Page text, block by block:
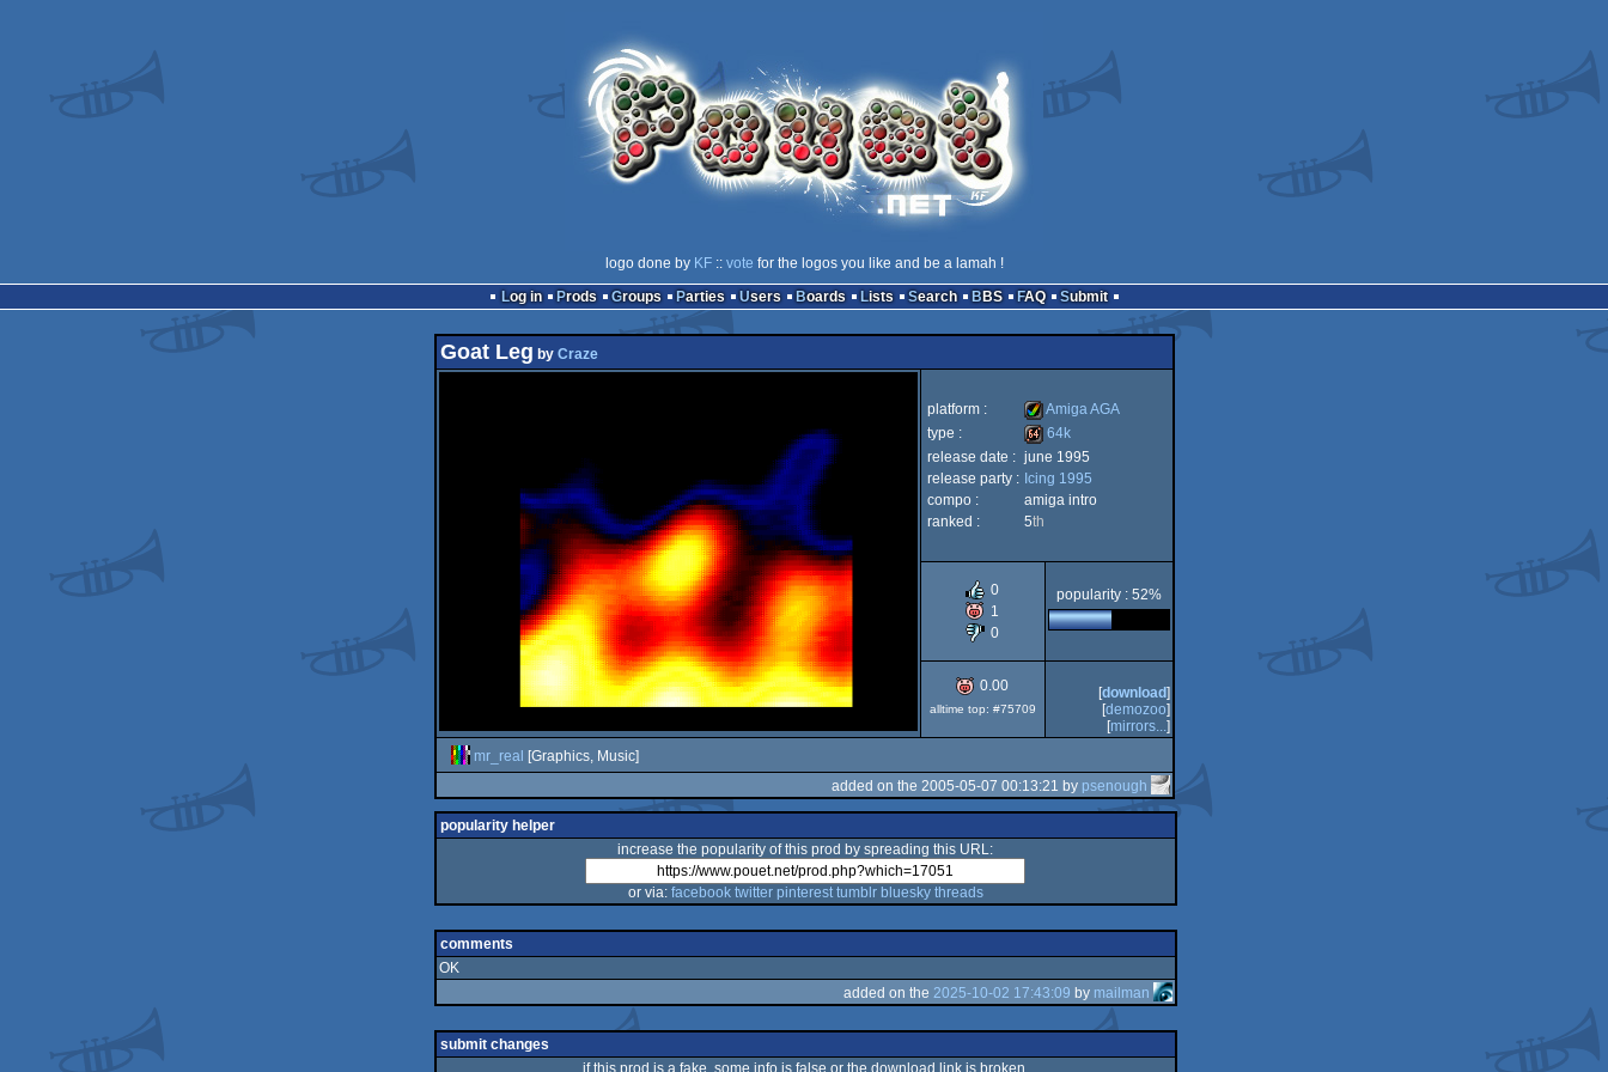
logo done by KF:: vote for the logos you like and be a lamah !
Log in
Prods Groups Parties Users Boards Lists Search BBS FAQ Submit
Goat Leg by Craze
platform :
Amiga
Amiga AGA
type :
64k
64k
release date : june 1995
release party : Icing 1995
compo :
amiga intro
ranked :
5th
0
1
0
popularity : 52%
0.00
alltime top: #75709
[download]
[demozoo]
[mirrors...]
mr_real [Graphics, Music]
added on the 2005-05-07 00:13:21 by psenough
popularity helper
increase the popularity of this prod by spreading this URL:
or via: facebook twitter pinterest tumblr bluesky threads
comments
OK
added on the 2025-10-02 17:43:09 by mailman
submit changes
if this prod is a fake, some info is false or the download link is broken,